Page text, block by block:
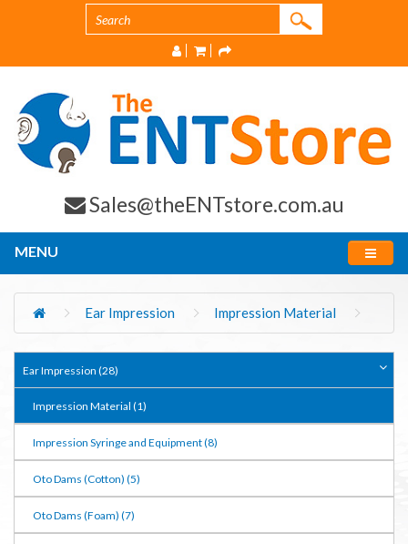
Sales@theENTstore.com.au
MENU
Ear Impression Impression Material
Ear Impression (28)
Impression Material (1)
Impression Syringe and Equipment (8)
Oto Dams (Cotton) (5)
Oto Dams (Foam) (7)